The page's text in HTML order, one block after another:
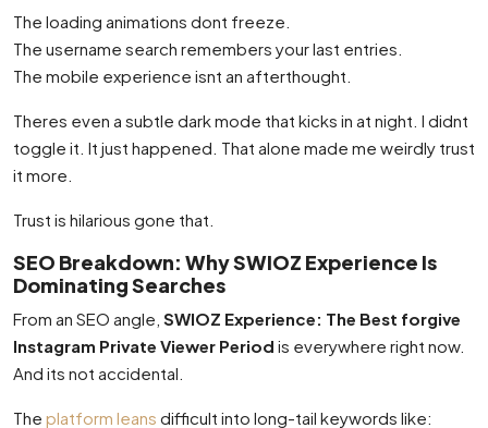
The loading animations dont freeze.
The username search remembers your last entries.
The mobile experience isnt an afterthought.
Theres even a subtle dark mode that kicks in at night. I didnt
toggle it. It just happened. That alone made me weirdly trust
it more.
Trust is hilarious gone that.
SEO Breakdown: Why SWIOZ Experience Is
Dominating Searches
From an SEO angle, SWIOZ Experience: The Best forgive
Instagram Private Viewer Period is everywhere right now.
And its not accidental.
The platform leans difficult into long-tail keywords like: